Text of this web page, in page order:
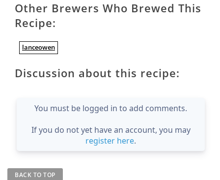
Other Brewers Who Brewed This
Recipe:
lanceowen
Discussion about this recipe:
You must be logged in to add comments.
If you do not yet have an account, you may
register here.
BACK TO TOP